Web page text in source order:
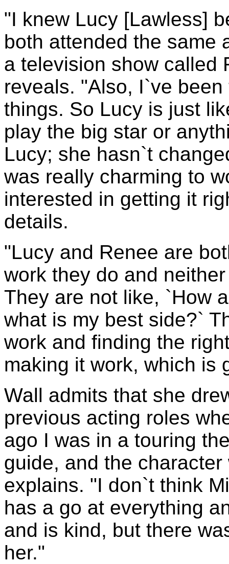
"I knew Lucy [Lawless]
both attended the same
a television show called
reveals. "Also, I`ve
things. So Lucy is just
play the big star or
Lucy; she hasn`t
was really charming to
interested in getting it
details.
"Lucy and Renee are
work they do and
They are not like, `How
what is my best side?`
work and finding the
making it work, which is
Wall admits that she
previous acting roles
ago I was in a touring
guide, and the
explains. "I don`t think
has a go at everything
and is kind, but there
her."